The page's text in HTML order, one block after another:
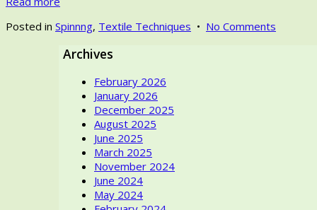
Posted in Spinnng, Textile Techniques • No Comments
Archives
February 2026
January 2026
December 2025
August 2025
June 2025
March 2025
November 2024
June 2024
May 2024